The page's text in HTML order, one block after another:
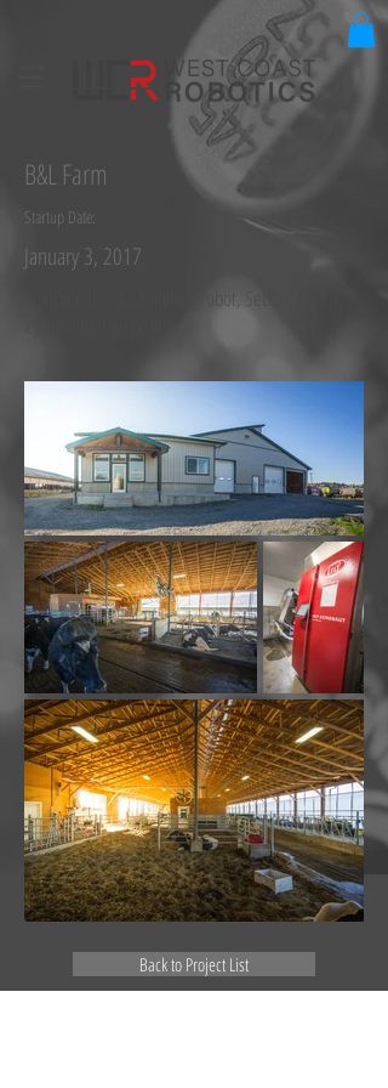
B&L Farm
Startup Date:
January 3, 2017
Equipment: 1 x A4 milking robot, Secco curtains, 1
Back to Project List